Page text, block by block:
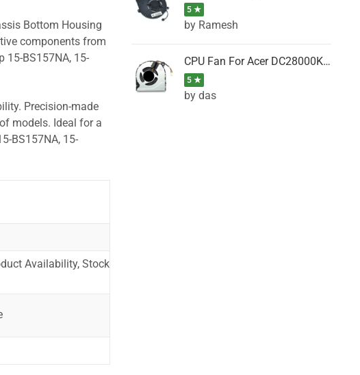
Bottom Housing
components from
15-BS157NA, 15-
Precision-made
models. Ideal for a
BS157NA, 15-
Availability, Stock
5 ★
by Ramesh
CPU Fan For Acer DC28000K4D0, DC28000L2D0, DC28000N5D0, DC28000NSD0
5 ★
by das